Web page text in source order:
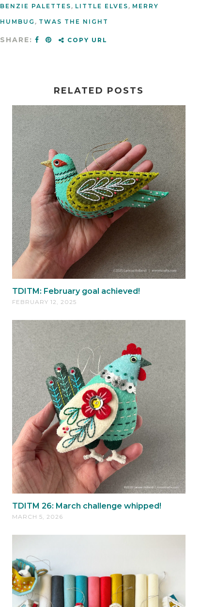
BENZIE PALETTES, LITTLE ELVES, MERRY
HUMBUG , TWAS THE NIGHT
SHARE: COPY URL
RELATED POSTS
TDITM: February goal achieved!
FEBRUARY 12, 2025
TDITM 26: March challenge whipped!
MARCH 5, 2026